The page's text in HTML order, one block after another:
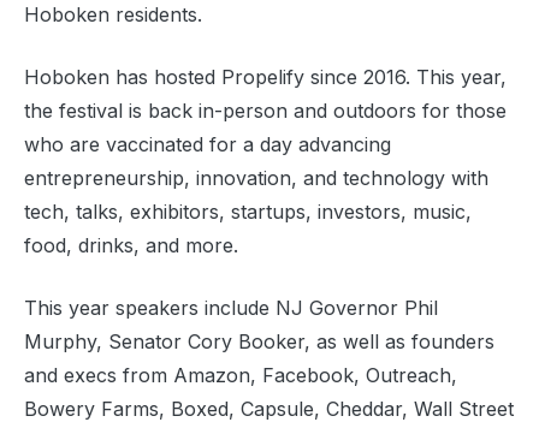
Hoboken residents.
Hoboken has hosted Propelify since 2016. This year,
the festival is back in-person and outdoors for those
who are vaccinated for a day advancing
entrepreneurship, innovation, and technology with
tech, talks, exhibitors, startups, investors, music,
food, drinks, and more.
This year speakers include NJ Governor Phil
Murphy, Senator Cory Booker, as well as founders
and execs from Amazon, Facebook, Outreach,
Bowery Farms, Boxed, Capsule, Cheddar, Wall Street